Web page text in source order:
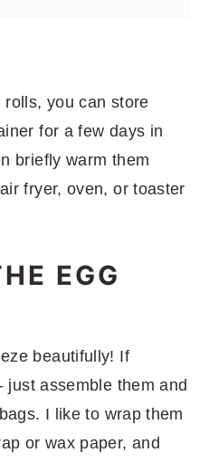
you can store
for a few days in
briefly warm them
fryer, oven, or toaster
EGG
beautifully! If
assemble them and
I like to wrap them
or wax paper, and